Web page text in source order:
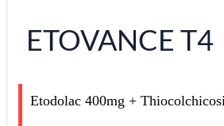
ETOVANCE T4
Etodolac 400mg +